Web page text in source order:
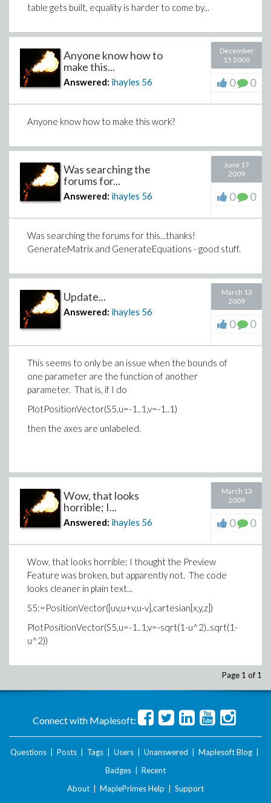
table gets built, equality is harder to come by...
Anyone know how to
make this...
Answered: ihayles 56
December
15 2009
0 0
Anyone know how to make this work?
Was searching the
forums for...
Answered: ihayles 56
June 17
2009
0 0
Was searching the forums for this...thanks!
GenerateMatrix and GenerateEquations - good stuff.
Update...
Answered: ihayles 56
March 13
2009
0 0
This seems to only be an issue when the bounds of
one parameter are the function of another
parameter. That is, if I do
PlotPositionVector(S5,u=-1..1,v=-1..1)
then the axes are unlabeled.
Wow, that looks
horrible; I...
Answered: ihayles 56
March 13
2009
0 0
Wow, that looks horrible; I thought the Preview
Feature was broken, but apparently not. The code
looks cleaner in plain text...
S5:=PositionVector([uv,u+v,u-v],cartesian[x,y,z])
PlotPositionVector(S5,u=-1..1,v=-sqrt(1-u^2)..sqrt(1-
u^2))
Page 1 of 1
Connect with Maplesoft:
Questions Posts Tags Users Unanswered Maplesoft Blog
Badges
Recent
About
MaplePrimes Help Support